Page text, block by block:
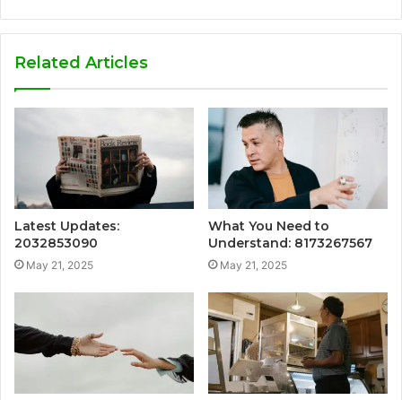
Related Articles
Latest Updates:
2032853090
May 21, 2025
What You Need to
Understand: 8173267567
May 21, 2025